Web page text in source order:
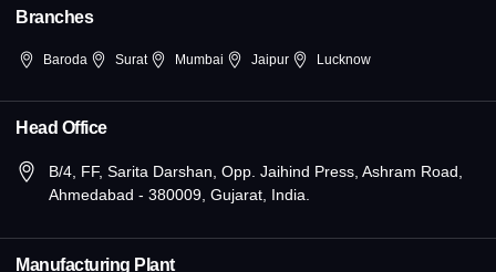
Branches
Baroda Surat Mumbai Jaipur Lucknow
Head Office
B/4, FF, Sarita Darshan, Opp. Jaihind Press, Ashram Road,
Ahmedabad - 380009, Gujarat, India.
Manufacturing Plant